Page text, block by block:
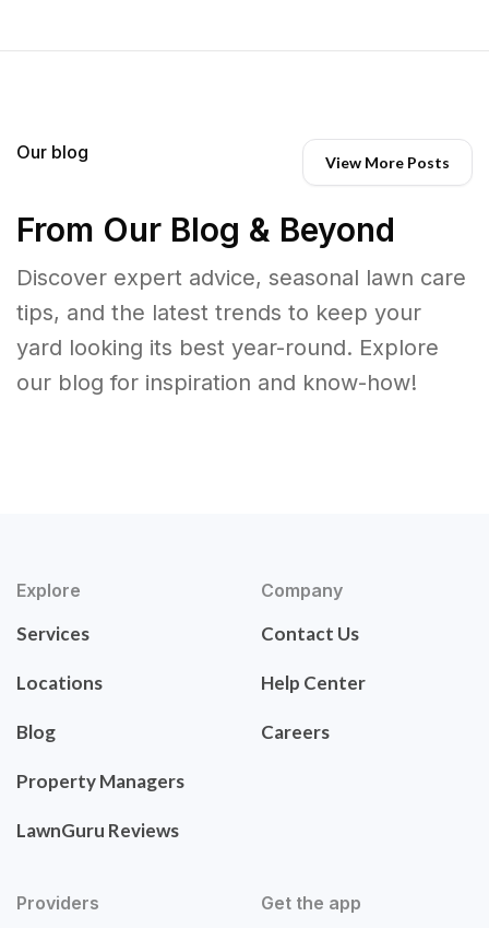
Our blog View More Posts
From Our Blog & Beyond
Discover expert advice, seasonal lawn care
tips, and the latest trends to keep your
yard looking its best year-round. Explore
our blog for inspiration and know-how!
Explore
Services
Locations
Blog
Property Managers
LawnGuru Reviews
Company
Contact Us
Help Center
Careers
Providers Get the app